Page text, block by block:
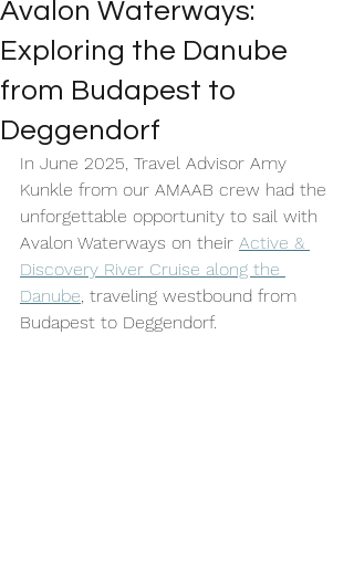
Avalon Waterways:
Exploring the Danube
from Budapest to
Deggendorf
In June 2025, Travel Advisor Amy
Kunkle from our AMAAB crew had the
unforgettable opportunity to sail with
Avalon Waterways on their Active &
Discovery River Cruise along the
Danube, traveling westbound from
Budapest to Deggendorf.